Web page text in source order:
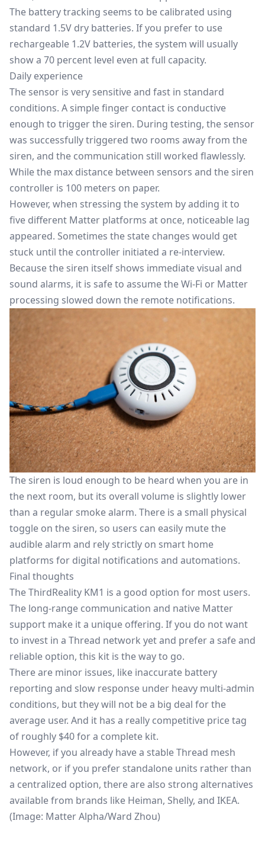
The battery tracking seems to be calibrated using
standard 1.5V dry batteries. If you prefer to use
rechargeable 1.2V batteries, the system will usually
show a 70 percent level even at full capacity.
Daily experience
The sensor is very sensitive and fast in standard
conditions. A simple finger contact is conductive
enough to trigger the siren. During testing, the sensor
was successfully triggered two rooms away from the
siren, and the communication still worked flawlessly.
While the max distance between sensors and the siren
controller is 100 meters on paper.
However, when stressing the system by adding it to
five different Matter platforms at once, noticeable lag
appeared. Sometimes the state changes would get
stuck until the controller initiated a re-interview.
Because the siren itself shows immediate visual and
sound alarms, it is safe to assume the Wi-Fi or Matter
processing slowed down the remote notifications.
The siren is loud enough to be heard when you are in
the next room, but its overall volume is slightly lower
than a regular smoke alarm. There is a small physical
toggle on the siren, so users can easily mute the
audible alarm and rely strictly on smart home
platforms for digital notifications and automations.
Final thoughts
The ThirdReality KM1 is a good option for most users.
The long-range communication and native Matter
support make it a unique offering. If you do not want
to invest in a Thread network yet and prefer a safe and
reliable option, this kit is the way to go.
There are minor issues, like inaccurate battery
reporting and slow response under heavy multi-admin
conditions, but they will not be a big deal for the
average user. And it has a really competitive price tag
of roughly $40for a complete kit.
However, if you already have a stable Thread mesh
network, or if you prefer standalone units rather than
a centralized option, there are also strong alternatives
available from brands like Heiman, Shelly, and IKEA.
(Image: Matter Alpha/Ward Zhou)